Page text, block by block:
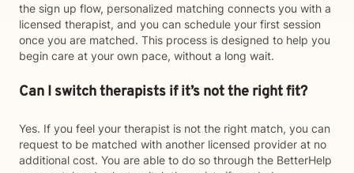
the sign up flow, personalized matching connects you with a
licensed therapist, and you can schedule your first session
once you are matched. This process is designed to help you
begin care at your own pace, without a long wait.
Can I switch therapists if it’s not the right fit?
Yes. If you feel your therapist is not the right match, you can
request to be matched with another licensed provider at no
additional cost. You are able to do so through the BetterHelp